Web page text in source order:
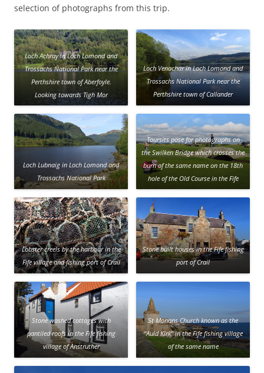
selection of photographs from this trip.
Loch Achray in Loch Lomond and
Trossachs National Park near the
Perthshire town of Aberfoyle.
Looking towards Tigh Mor
Trossachs, a vacation resort close to
the loch shore.
Loch Venachar in Loch Lomond and
Trossachs National Park near the
Perthshire town of Callander
Loch Lubnaig in Loch Lomond and
Trossachs National Park
Toursits pose for photographs on
the Swilken Bridge which crosses the
burn of the same name on the 18th
hole of the Old Course in the Fife
town of St Andrews
Lobster creels by the harbour in the
Fife village and fishing port of Crail
Stone built houses in the Fife fishing
port of Crail
Stone washed cottages with
pantiled roofs in the Fife fishing
village of Anstruther
St Monans Church known as the
“Auld Kirk” in the Fife fishing village
of the same name